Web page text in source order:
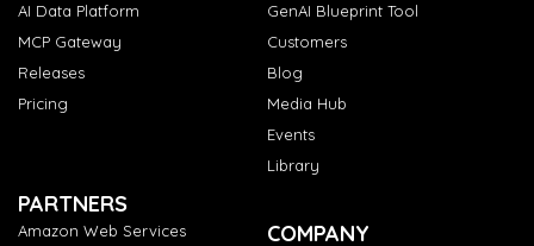
AI Data Platform
MCP Gateway
Releases
Pricing
GenAI Blueprint Tool
Customers
Blog
Media Hub
Events
Library
PARTNERS
Amazon Web Services
COMPANY